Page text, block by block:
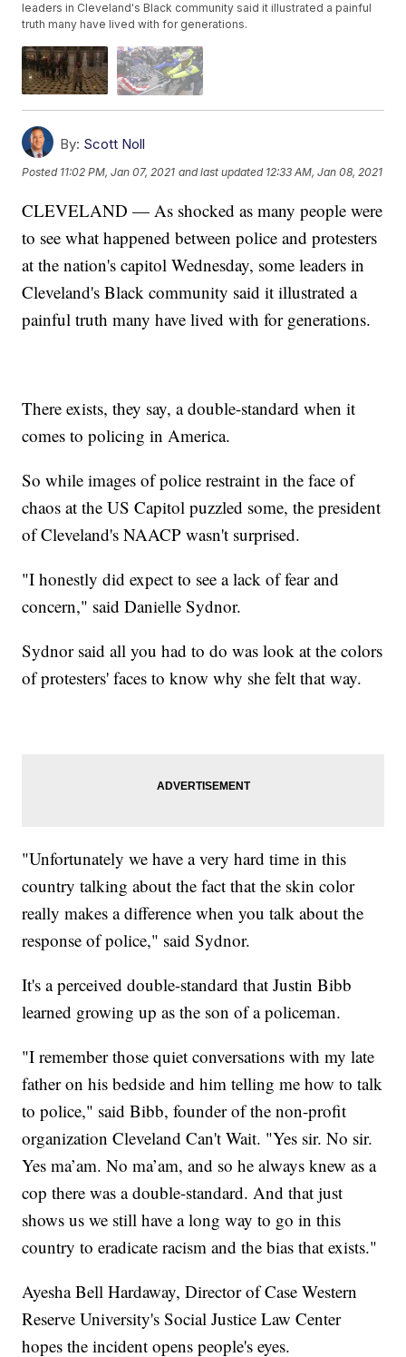
leaders in Cleveland's Black community said it illustrated a painful
truth many have lived with for generations.
By: Scott Noll
Posted 11:02 PM, Jan 07, 2021 and last updated 12:33 AM, Jan 08, 2021
CLEVELAND — As shocked as many people were
to see what happened between police and protesters
at the nation's capitol Wednesday, some leaders in
Cleveland's Black community said it illustrated a
painful truth many have lived with for generations.
There exists, they say, a double-standard when it
comes to policing in America.
So while images of police restraint in the face of
chaos at the US Capitol puzzled some, the president
of Cleveland's NAACP wasn't surprised.
"I honestly did expect to see a lack of fear and
concern," said Danielle Sydnor.
Sydnor said all you had to do was look at the colors
of protesters' faces to know why she felt that way.
"Unfortunately we have a very hard time in this
country talking about the fact that the skin color
really makes a difference when you talk about the
response of police," said Sydnor.
It's a perceived double-standard that Justin Bibb
learned growing up as the son of a policeman.
"I remember those quiet conversations with my late
father on his bedside and him telling me how to talk
to police," said Bibb, founder of the non-profit
organization Cleveland Can't Wait. "Yes sir. No sir.
Yes ma’am. No ma’am, and so he always knew as a
cop there was a double-standard. And that just
shows us we still have a long way to go in this
country to eradicate racism and the bias that exists."
Ayesha Bell Hardaway, Director of Case Western
Reserve University's Social Justice Law Center
hopes the incident opens people's eyes.